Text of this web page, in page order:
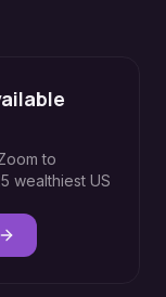
to
wealthiest US